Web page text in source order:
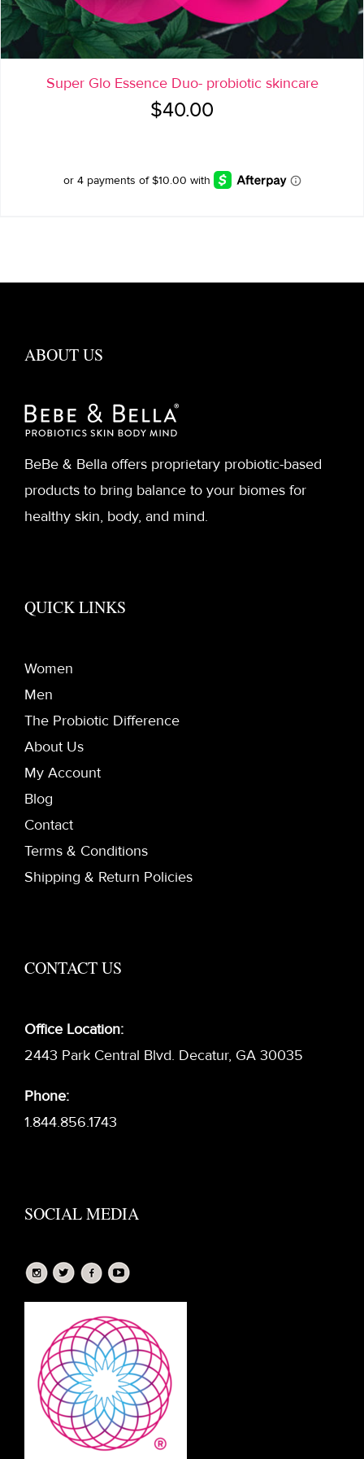
Super Glo Essence Duo- probiotic skincare
$40.00
ABOUT US
BeBe & Bella offers proprietary probiotic-based
products to bring balance to your biomes for
healthy skin, body, and mind.
QUICK LINKS
Women
Men
The Probiotic Difference
About Us
My Account
Blog
Contact
Terms & Conditions
Shipping & Return Policies
CONTACT US
Office Location:
2443 Park Central Blvd. Decatur, GA 30035
Phone:
1.844.856.1743
SOCIAL MEDIA